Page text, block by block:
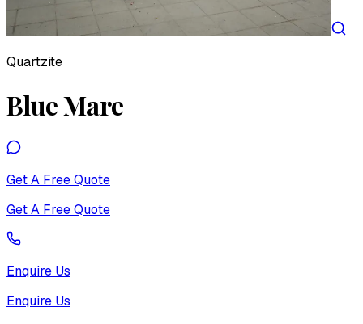
Quartzite
Blue Mare
Get A Free Quote
Get A Free Quote
Enquire Us
Enquire Us